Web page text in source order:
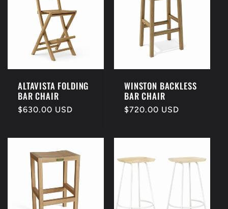
ALTAVISTA FOLDING
BAR CHAIR
Regular
$630.00 USD
WINSTON BACKLESS
BAR CHAIR
Regular
$720.00 USD